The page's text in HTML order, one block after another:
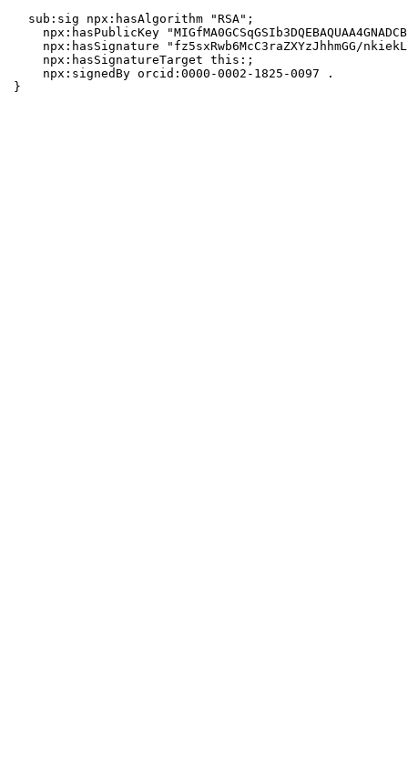
  sub:sig npx:hasAlgorithm "RSA";
npx:hasPublicKey
npx:hasSignature "fz5sxRwb6McC3raZXYzJhhmGG/
    npx:hasSignatureTarget this:;
    npx:signedBy orcid:0000-0002-1825-0097 .
}